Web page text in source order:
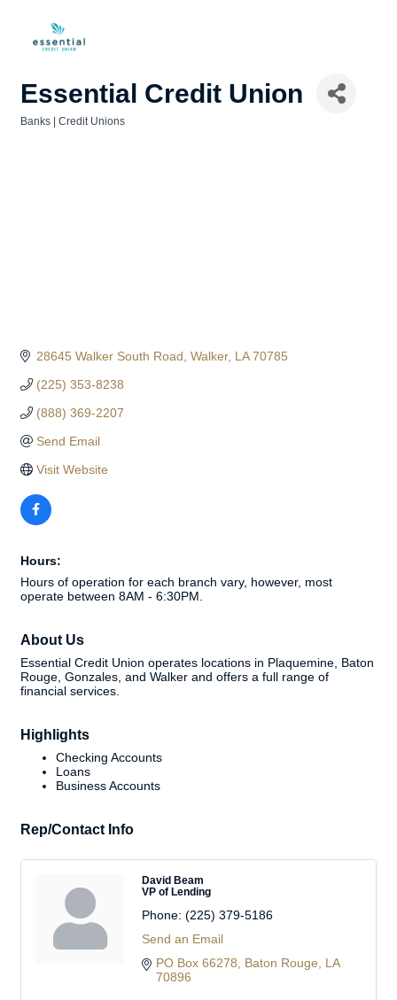
Essential Credit Union
Banks | Credit Unions
28645 Walker South Road Walker LA 70785
(225) 353-8238
(888) 369-2207
Send Email
Visit Website
Hours:
Hours of operation for each branch vary, however, most
operate between 8AM - 6:30PM.
About Us
Essential Credit Union operates locations in Plaquemine, Baton
Rouge, Gonzales, and Walker and offers a full range of
financial services.
Highlights
Checking Accounts
Loans
Business Accounts
Rep/Contact Info
David Beam
VP of Lending
Phone: (225) 379-5186
Send an Email
PO Box 66278
Baton Rouge
LA
70896